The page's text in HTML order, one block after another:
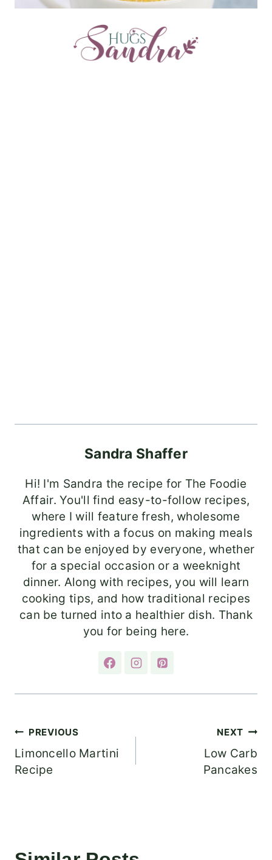
Sandra Shaffer
Hi! I'm Sandra the recipe for The Foodie
Affair. You'll find easy-to-follow recipes,
where I will feature fresh, wholesome
ingredients with a focus on making meals
that can be enjoyed by everyone, whether
for a special occasion or a weeknight
dinner. Along with recipes, you will learn
cooking tips, and how traditional recipes
can be turned into a healthier dish. Thank
you for being here.
Post
navigation
PREVIOUS
Limoncello Martini
Recipe
NEXT
Low Carb
Pancakes